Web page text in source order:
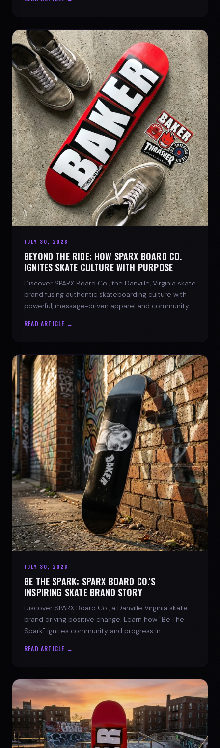
JULY 30, 2026
BEYOND THE RIDE: HOW SPARX BOARD CO.
IGNITES SKATE CULTURE WITH PURPOSE
Discover SPARX Board Co., the Danville, Virginia skate
brand fusing authentic skateboarding culture with
powerful, message-driven apparel and community
READ ARTICLE →
JULY 30, 2026
BE THE SPARK: SPARX BOARD CO.'S
INSPIRING SKATE BRAND STORY
Discover SPARX Board Co., a Danville Virginia skate
brand driving positive change. Learn how "Be The
Spark" ignites community and progress in
READ ARTICLE →